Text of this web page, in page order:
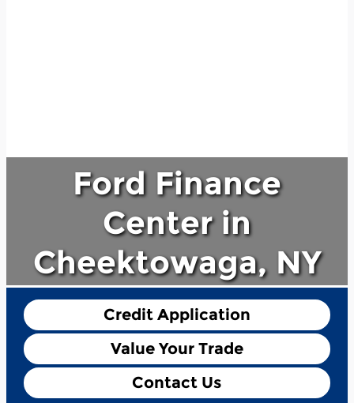
Ford Finance
Center in
Cheektowaga, NY
Credit Application
Value Your Trade
Contact Us